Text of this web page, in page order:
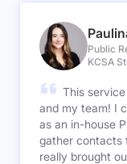
Public
KCSA
This
and my team! I
as an in-house
gather contacts
really brought